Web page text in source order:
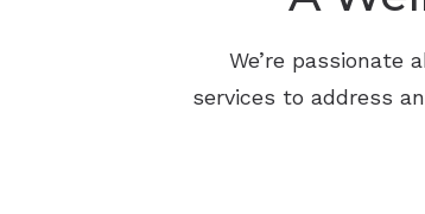
We’re passionate
services to address